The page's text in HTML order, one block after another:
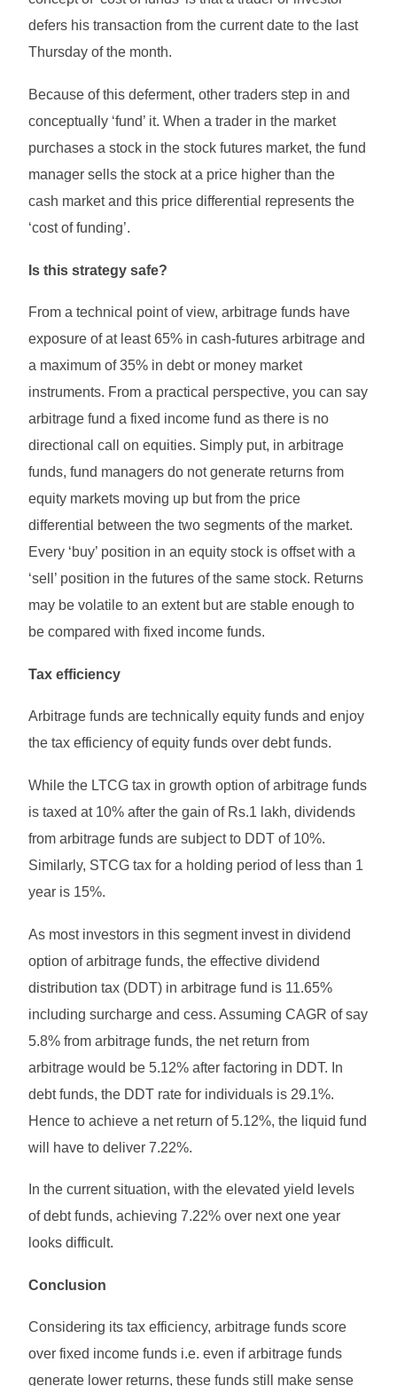
defers his transaction from the current date to the last
Thursday of the month.
Because of this deferment, other traders step in and
conceptually ‘fund’ it. When a trader in the market
purchases a stock in the stock futures market, the fund
manager sells the stock at a price higher than the
cash market and this price differential represents the
‘cost of funding’.
Is this strategy safe?
From a technical point of view, arbitrage funds have
exposure of at least 65% in cash-futures arbitrage and
a maximum of 35% in debt or money market
instruments. From a practical perspective, you can say
arbitrage fund a fixed income fund as there is no
directional call on equities. Simply put, in arbitrage
funds, fund managers do not generate returns from
equity markets moving up but from the price
differential between the two segments of the market.
Every ‘buy’ position in an equity stock is offset with a
‘sell’ position in the futures of the same stock. Returns
may be volatile to an extent but are stable enough to
be compared with fixed income funds.
Tax efficiency
Arbitrage funds are technically equity funds and enjoy
the tax efficiency of equity funds over debt funds.
While the LTCG tax in growth option of arbitrage funds
is taxed at 10% after the gain of Rs.1 lakh, dividends
from arbitrage funds are subject to DDT of 10%.
Similarly, STCG tax for a holding period of less than 1
year is 15%.
As most investors in this segment invest in dividend
option of arbitrage funds, the effective dividend
distribution tax (DDT) in arbitrage fund is 11.65%
including surcharge and cess. Assuming CAGR of say
5.8% from arbitrage funds, the net return from
arbitrage would be 5.12% after factoring in DDT. In
debt funds, the DDT rate for individuals is 29.1%.
Hence to achieve a net return of 5.12%, the liquid fund
will have to deliver 7.22%.
In the current situation, with the elevated yield levels
of debt funds, achieving 7.22% over next one year
looks difficult.
Conclusion
Considering its tax efficiency, arbitrage funds score
over fixed income funds i.e. even if arbitrage funds
generate lower returns, these funds still make sense